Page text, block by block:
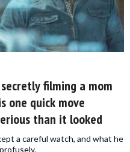
filming a mom
one quick move
than it looked
a careful watch, and what he